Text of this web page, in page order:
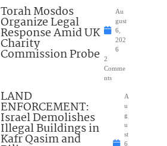
Torah Mosdos
Organize Legal
Response Amid UK
Charity
Commission Probe
Au
gust
6,
202
6
2
Comme
nts
LAND
ENFORCEMENT:
Israel Demolishes
Illegal Buildings in
Kafr Qasim and
A
u
g
u
st
6